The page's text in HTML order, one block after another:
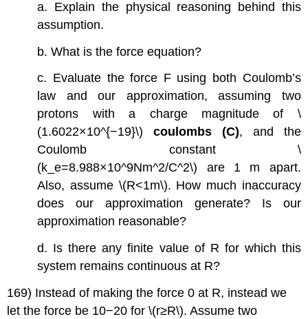
a. Explain the physical reasoning behind this
assumption.
b. What is the force equation?
c. Evaluate the force F using both Coulomb’s
law and our approximation, assuming two
protons with a charge magnitude of \
(1.6022×10^{−19}\)coulombs (C), and the
Coulomb constant \
(k_e=8.988×10^9Nm^2/C^2\) are 1 m apart.
Also, assume \(R<1m\). How much inaccuracy
does our approximation generate? Is our
approximation reasonable?
d. Is there any finite value of R for which this
system remains continuous at R?
169) Instead of making the force 0 at R, instead we
let the force be 10−20 for \(r≥R\). Assume two